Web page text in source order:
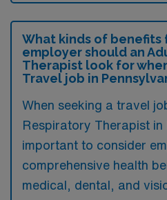
What kinds of benefits
employer should an
Therapist look for
Travel job in
When seeking a travel
Respiratory Therapist in
important to consider
comprehensive health
medical, dental, and